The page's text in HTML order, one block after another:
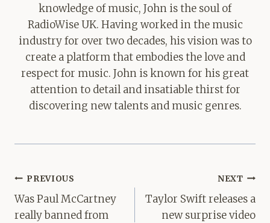
knowledge of music, John is the soul of
RadioWise UK. Having worked in the music
industry for over two decades, his vision was to
create a platform that embodies the love and
respect for music. John is known for his great
attention to detail and insatiable thirst for
discovering new talents and music genres.
Post
navigation
PREVIOUS
Was Paul McCartney
really banned from
NEXT
Taylor Swift releases a
new surprise video